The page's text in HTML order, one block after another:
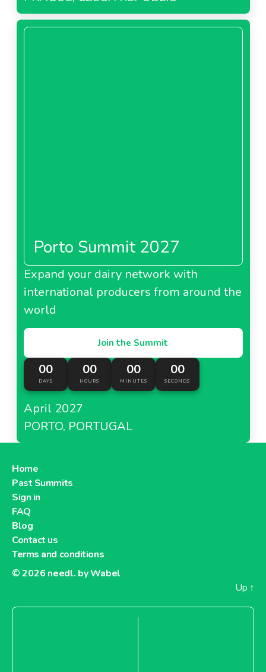
Porto Summit 2027
Expand your dairy network with
international producers from around the
world
Join the Summit
00
DAYS
00
HOURS
00
MINUTES
00
SECONDS
April 2027
PORTO, PORTUGAL
Home
Past Summits
Sign in
FAQ
Blog
Contact us
Terms and conditions
© 2026 needl. by Wabel
Up ↑